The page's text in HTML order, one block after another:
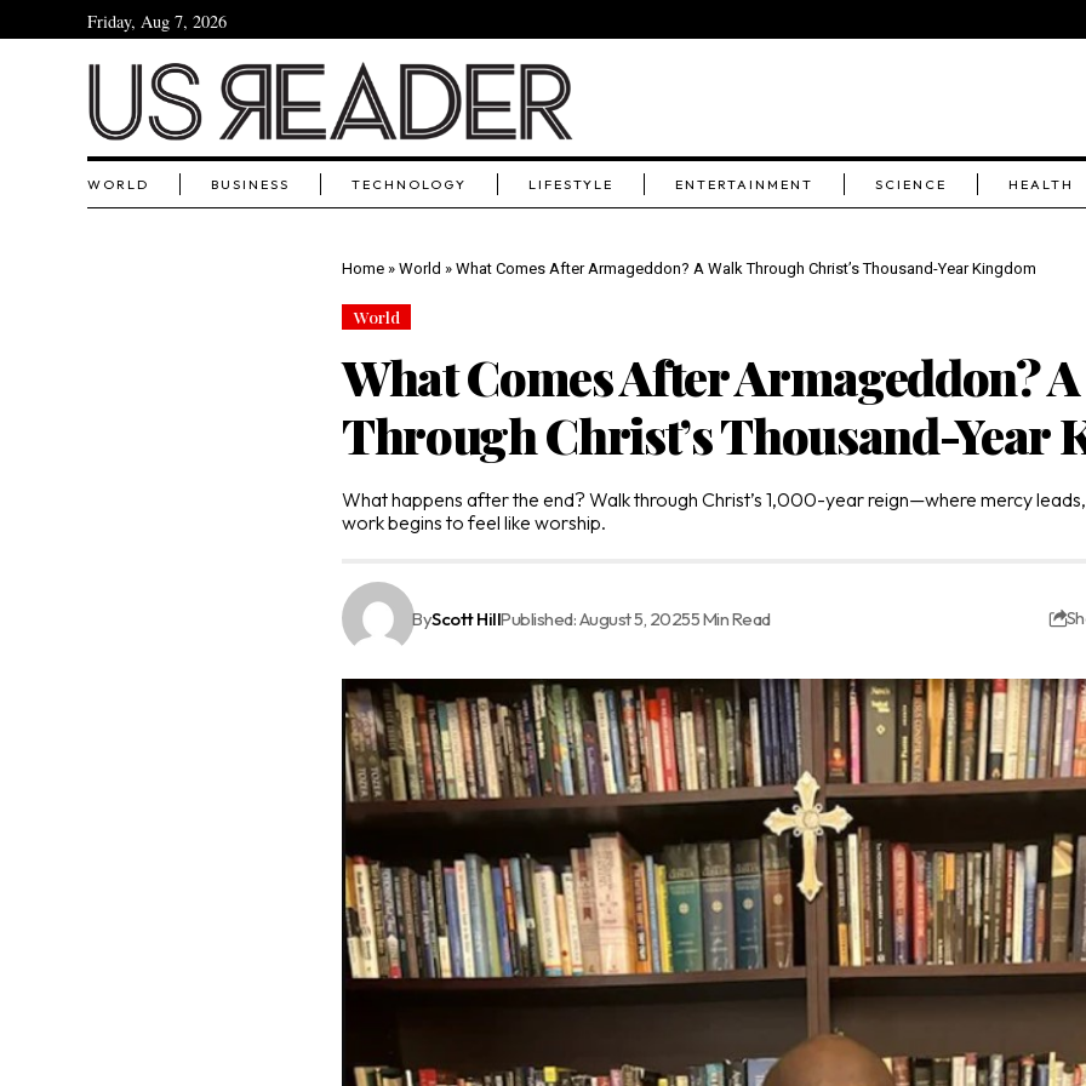
Friday, Aug 7, 2026
WORLD BUSINESS TECHNOLOGY LIFESTYLE ENTERTAINMENT SCIENCE HEALTH
Home » World » What Comes After Armageddon? A Walk Through Christ’s Thousand-Year Kingdom
World
What Comes After Armageddon?
Through Christ’s Thousand-Year
What happens after the end? Walk through Christ’s 1,000-year reign—where mercy
work begins to feel like worship.
ByScott HillPublished: August 5, 20255 Min Read